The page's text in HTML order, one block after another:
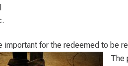
important for the redeemed to be
The